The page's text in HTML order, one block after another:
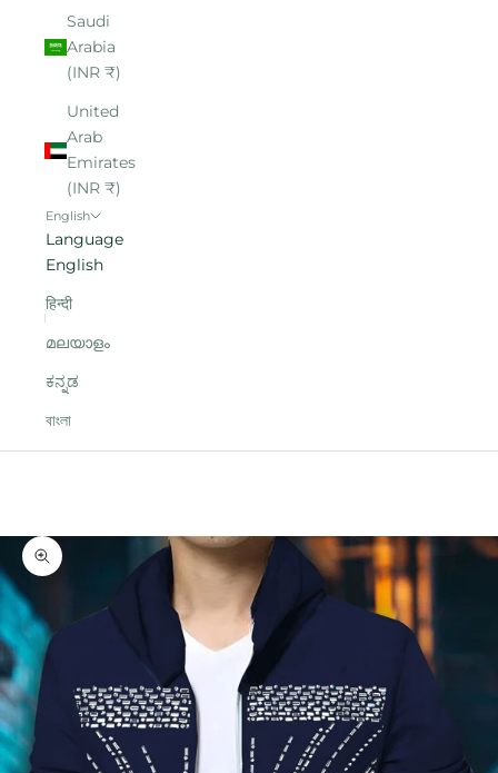
Saudi
Arabia
(INR ₹)
United
Arab
Emirates
(INR ₹)
English
Language
English
हिन्दी
മലയാളം
ಕನ್ನಡ
বাংলা
Zoom picture